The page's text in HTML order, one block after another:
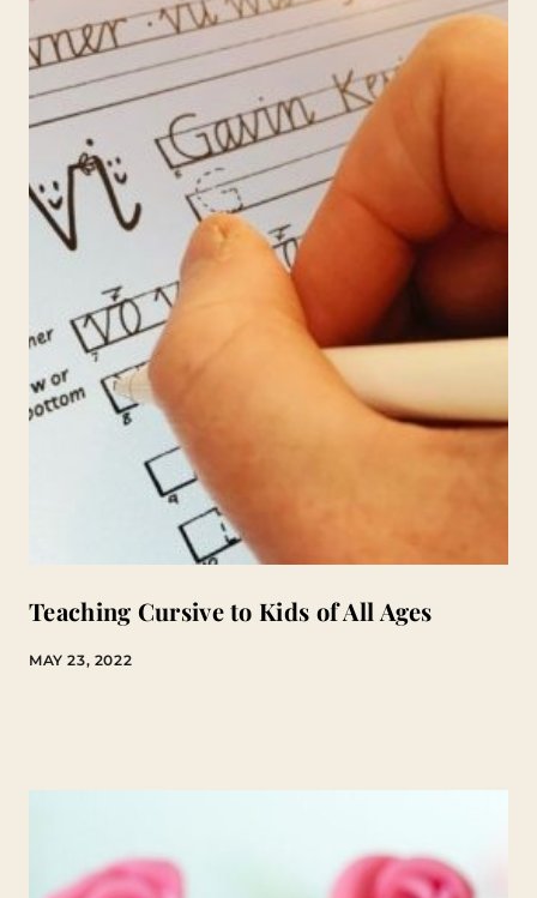
Teaching Cursive to Kids of All Ages
MAY 23, 2022